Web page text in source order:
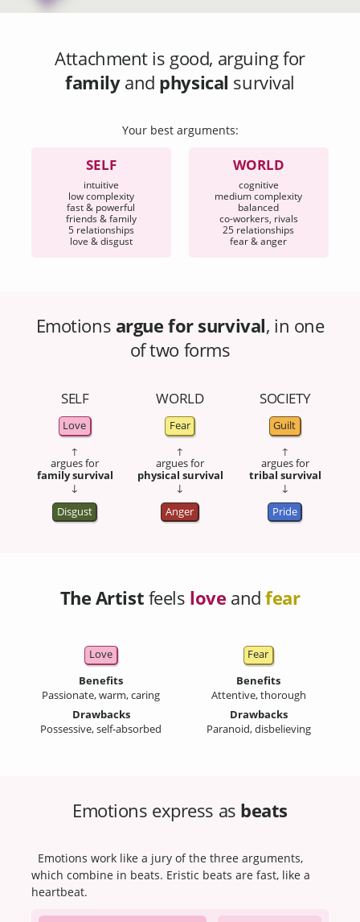
Attachmentis good, arguing for
familyand physical survival
Your best arguments:
SELF
intuitive
low complexity
fast & powerful
friends & family
5 relationships
love & disgust
WORLD
cognitive
medium complexity
balanced
co-workers, rivals
25 relationships
fear & anger
Emotions argue for survival, in one
of two forms
SELF
Love
↑
argues for
family survival
↓
Disgust
WORLD
Fear
↑
argues for
physical survival
↓
Anger
SOCIETY
Guilt
↑
argues for
tribal survival
↓
Pride
The Artist feels love andfear
Love
Benefits
Passionate, warm, caring
Drawbacks
Possessive, self-absorbed
Fear
Benefits
Attentive, thorough
Drawbacks
Paranoid, disbelieving
Emotions express as beats
Emotions work like a jury of the three arguments,
which combine in beats. Eristic beats are fast, like a
heartbeat.